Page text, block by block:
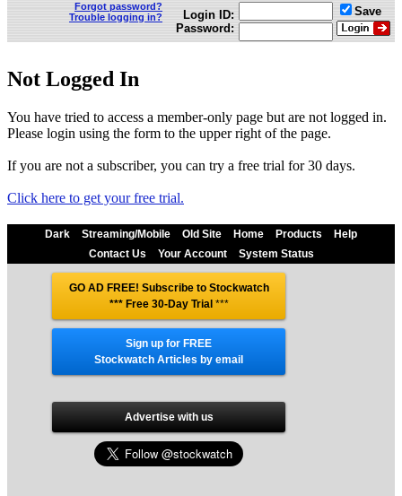
Forgot password?
Trouble logging in?
Login ID:
Password:
Save
Not Logged In
You have tried to access a member-only page but are not logged in.
Please login using the form to the upper right of the page.
If you are not a subscriber, you can try a free trial for 30 days.
Click here to get your free trial.
Dark Streaming/Mobile Old Site Home Products
Help
Contact Us
Your Account System Status
GO AD FREE! Subscribe to Stockwatch
*** Free 30-Day Trial***
Sign up for FREE
Stockwatch Articles by email
Advertise with us